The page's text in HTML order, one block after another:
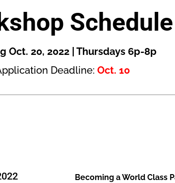
Schedule
Oct. 20, 2022 | Thursdays 6p-8p
Deadline: Oct. 10
Becoming a World Class